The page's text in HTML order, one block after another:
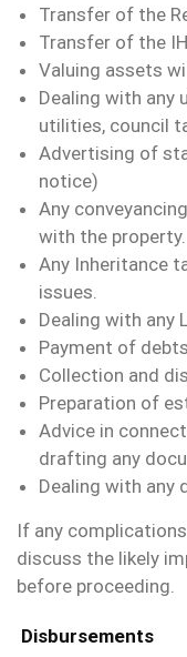
Transfer of the
Transfer of the
Valuing assets
Dealing with any
utilities, council
Advertising of
notice)
Any
with the property.
Any Inheritance
issues.
Dealing with any
Payment of
Collection and
Preparation of
Advice in
drafting any
Dealing with any
If any
discuss the likely
before proceeding.
Disbursements